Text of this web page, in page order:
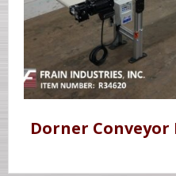
Dorner Conveyor